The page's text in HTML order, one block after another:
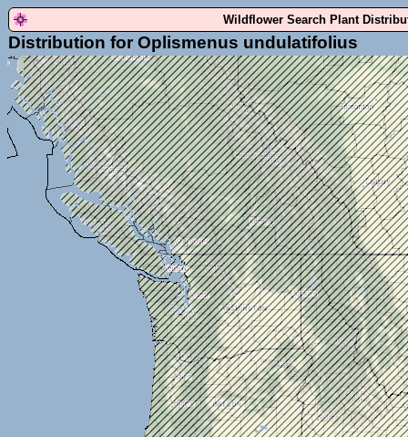
Wildflower Search Plant
Distribution for Oplismenus undulatifolius